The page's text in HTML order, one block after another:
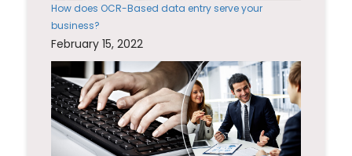
How does OCR-Based data entry serve your
business?
February 15, 2022